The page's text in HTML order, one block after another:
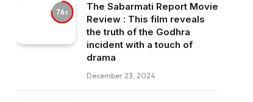
76
The Sabarmati Report Movie
Review : This film reveals
the truth of the Godhra
incident with a touch of
drama
December 23, 2024